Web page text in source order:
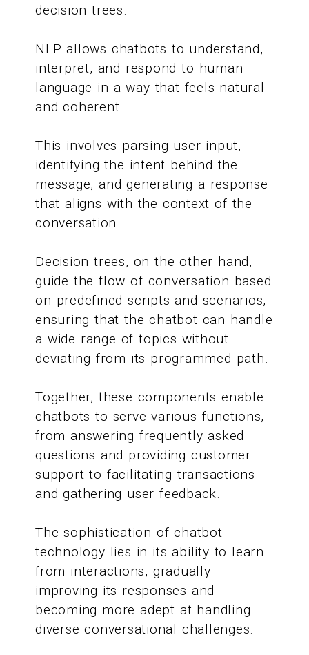
decision trees.
NLP allows chatbots to understand,
interpret, and respond to human
language in a way that feels natural
and coherent.
This involves parsing user input,
identifying the intent behind the
message, and generating a response
that aligns with the context of the
conversation.
Decision trees, on the other hand,
guide the flow of conversation based
on predefined scripts and scenarios,
ensuring that the chatbot can handle
a wide range of topics without
deviating from its programmed path.
Together, these components enable
chatbots to serve various functions,
from answering frequently asked
questions and providing customer
support to facilitating transactions
and gathering user feedback.
The sophistication of chatbot
technology lies in its ability to learn
from interactions, gradually
improving its responses and
becoming more adept at handling
diverse conversational challenges.